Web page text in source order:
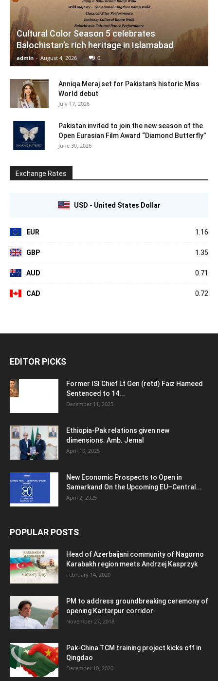
Cultural Color Season 5 celebrates
Balochistan’s rich heritage in Islamabad
admin - August 4, 2026 0
Anniqa Meraj set for Pakistan’s historic Miss
World debut
July 17, 2026
Pakistan invited to join the new season of the
Open Eurasian Film Award “Diamond Butterfly”
June 30, 2026
Exchange Rates
USD - United States Dollar
EUR 1.16
GBP 1.35
AUD 0.71
CAD 0.72
EDITOR PICKS
Former ISI Chief Lt Gen (retd) Faiz Hameed
Sentenced to 14...
December 11, 2025
Ethiopia-Pak relations given new
dimensions: Amb. Jemal
April 10, 2025
New Economic Prospects to Open in
Samarkand On the Upcoming EU–Central...
April 2, 2025
POPULAR POSTS
Head of Azerbaijani community of Nagorno
Karabakh region meets Andrzej Kasprzyk
February 14, 2020
PM to address groundbreaking ceremony of
opening Kartarpur corridor
November 27, 2018
Pak-China TCM training project kicks off in
Qingdao
December 10, 2020